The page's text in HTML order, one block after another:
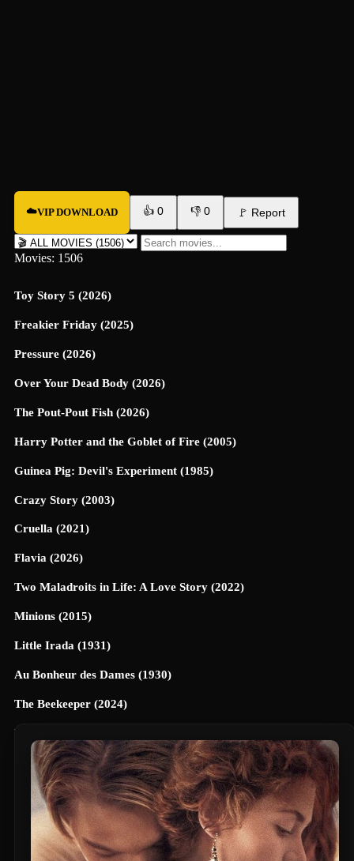
☁️VIP DOWNLOAD 👍 0 👎 0 🚩 Report
Movies: 1506
Toy Story 5 (2026)
Freakier Friday (2025)
Pressure (2026)
Over Your Dead Body (2026)
The Pout-Pout Fish (2026)
Harry Potter and the Goblet of Fire (2005)
Guinea Pig: Devil's Experiment (1985)
Crazy Story (2003)
Cruella (2021)
Flavia (2026)
Two Maladroits in Life: A Love Story (2022)
Minions (2015)
Little Irada (1931)
Au Bonheur des Dames (1930)
The Beekeeper (2024)
Universe Designed (2025)
40 Dates and 40 Nights (2026)
Terrifier 3 (2024)
Untitled Daniels Event Film (2027)
The Twilight Saga: Breaking Dawn - Part 2 (2012)